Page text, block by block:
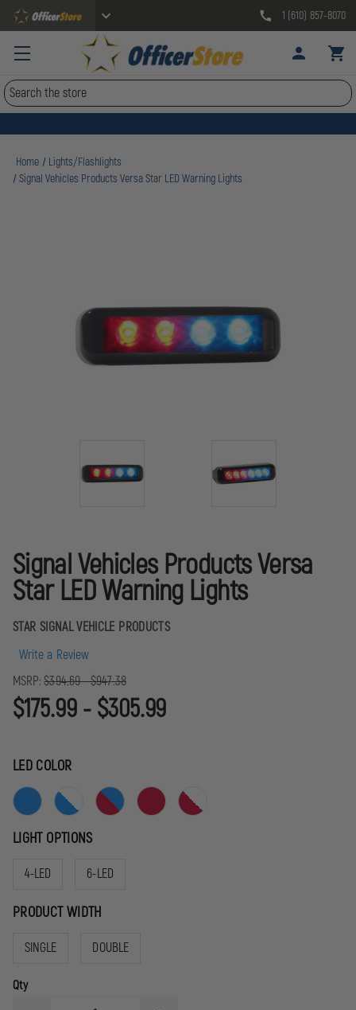
1 (610) 857-8070
Search
Home
Lights/Flashlights
Signal Vehicles Products Versa Star LED Warning Lights
Signal Vehicles Products Versa
Star LED Warning Lights
STAR SIGNAL VEHICLE PRODUCTS
Write a Review
MSRP: $394.69 - $947.38
$175.99 - $305.99
LED COLOR
LIGHT OPTIONS
4-LED 6-LED
PRODUCT WIDTH
SINGLE DOUBLE
Qty